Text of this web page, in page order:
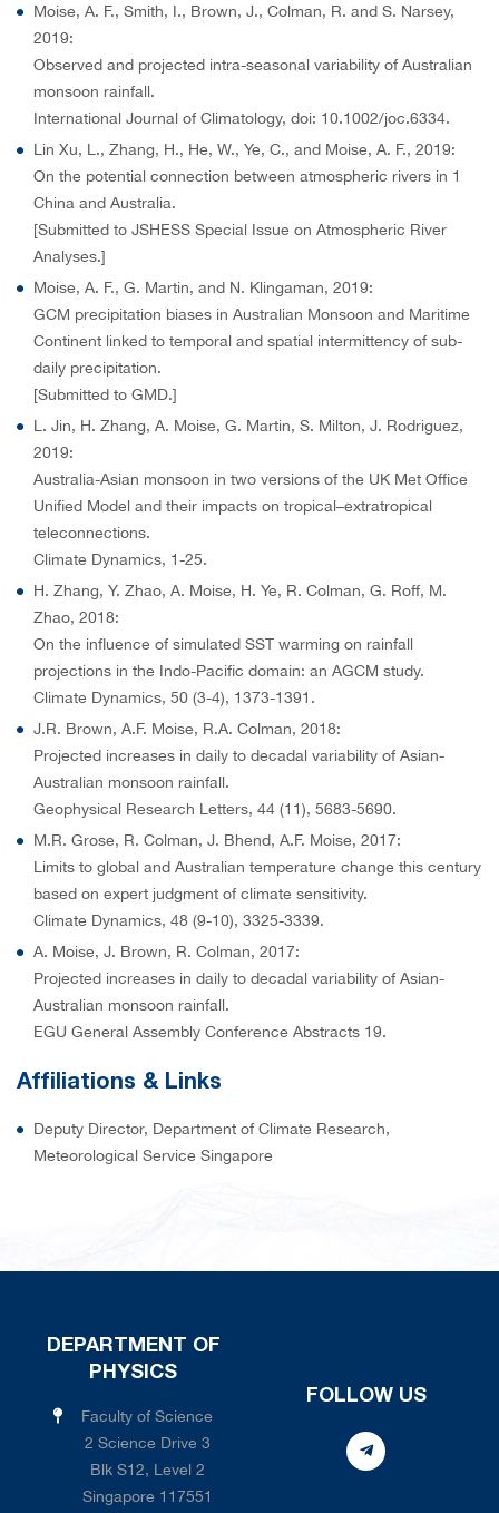
Moise, A. F., Smith, I., Brown, J., Colman, R. and S. Narsey,
2019:
Observed and projected intra-seasonal variability of Australian
monsoon rainfall.
International Journal of Climatology, doi: 10.1002/joc.6334.
Lin Xu, L., Zhang, H., He, W., Ye, C., and Moise, A. F., 2019:
On the potential connection between atmospheric rivers in 1
China and Australia.
[Submitted to JSHESS Special Issue on Atmospheric River
Analyses.]
Moise, A. F., G. Martin, and N. Klingaman, 2019:
GCM precipitation biases in Australian Monsoon and Maritime
Continent linked to temporal and spatial intermittency of sub-
daily precipitation.
[Submitted to GMD.]
L. Jin, H. Zhang, A. Moise, G. Martin, S. Milton, J. Rodriguez,
2019:
Australia-Asian monsoon in two versions of the UK Met Office
Unified Model and their impacts on tropical–extratropical
teleconnections.
Climate Dynamics, 1-25.
H. Zhang, Y. Zhao, A. Moise, H. Ye, R. Colman, G. Roff, M.
Zhao, 2018:
On the influence of simulated SST warming on rainfall
projections in the Indo-Pacific domain: an AGCM study.
Climate Dynamics, 50 (3-4), 1373-1391.
J.R. Brown, A.F. Moise, R.A. Colman, 2018:
Projected increases in daily to decadal variability of Asian-
Australian monsoon rainfall.
Geophysical Research Letters, 44 (11), 5683-5690.
M.R. Grose, R. Colman, J. Bhend, A.F. Moise, 2017:
Limits to global and Australian temperature change this century
based on expert judgment of climate sensitivity.
Climate Dynamics, 48 (9-10), 3325-3339.
A. Moise, J. Brown, R. Colman, 2017:
Projected increases in daily to decadal variability of Asian-
Australian monsoon rainfall.
EGU General Assembly Conference Abstracts 19.
Affiliations & Links
Deputy Director, Department of Climate Research,
Meteorological Service Singapore
DEPARTMENT OF
PHYSICS
Faculty of Science
2 Science Drive 3
Blk S12, Level 2
Singapore 117551
FOLLOW US